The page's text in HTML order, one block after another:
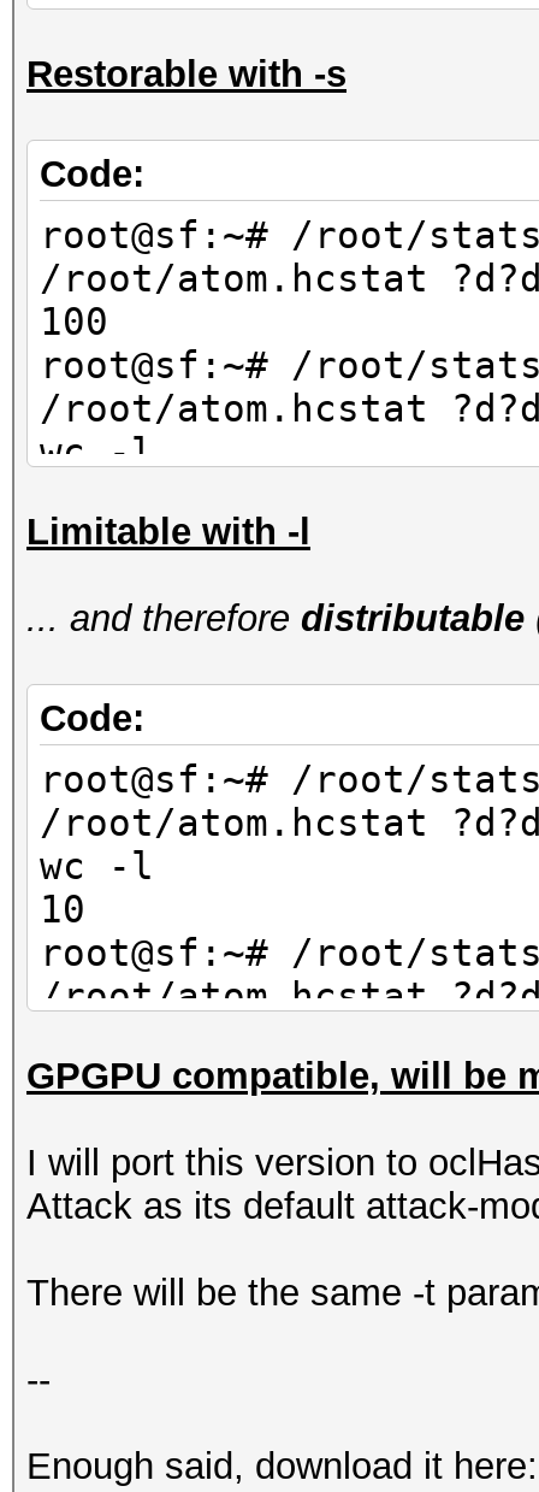
/root/atom.hcstat
Restorable with -s
Code:
root@sf:~# /root/
/root/atom.hcstat
100
root@sf:~# /root/
/root/atom.hcstat
wc -l
root@sf:~# /root/
wc -l
Limitable with -l
... and therefore distributable
Code:
root@sf:~# /root/
/root/atom.hcstat
wc -l
10
root@sf:~# /root/
/root/atom.hcstat
10
GPGPU compatible, will be
I will port this version to
Attack as its default attack-
There will be the same -t
--
Enough said, download it here: